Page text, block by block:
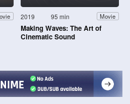
2019 95 min Movie
Making Waves: The Art of
Cinematic Sound